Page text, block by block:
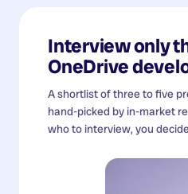
Interview only
OneDrive
A shortlist of three to five
hand-picked by in-market
who to interview, you